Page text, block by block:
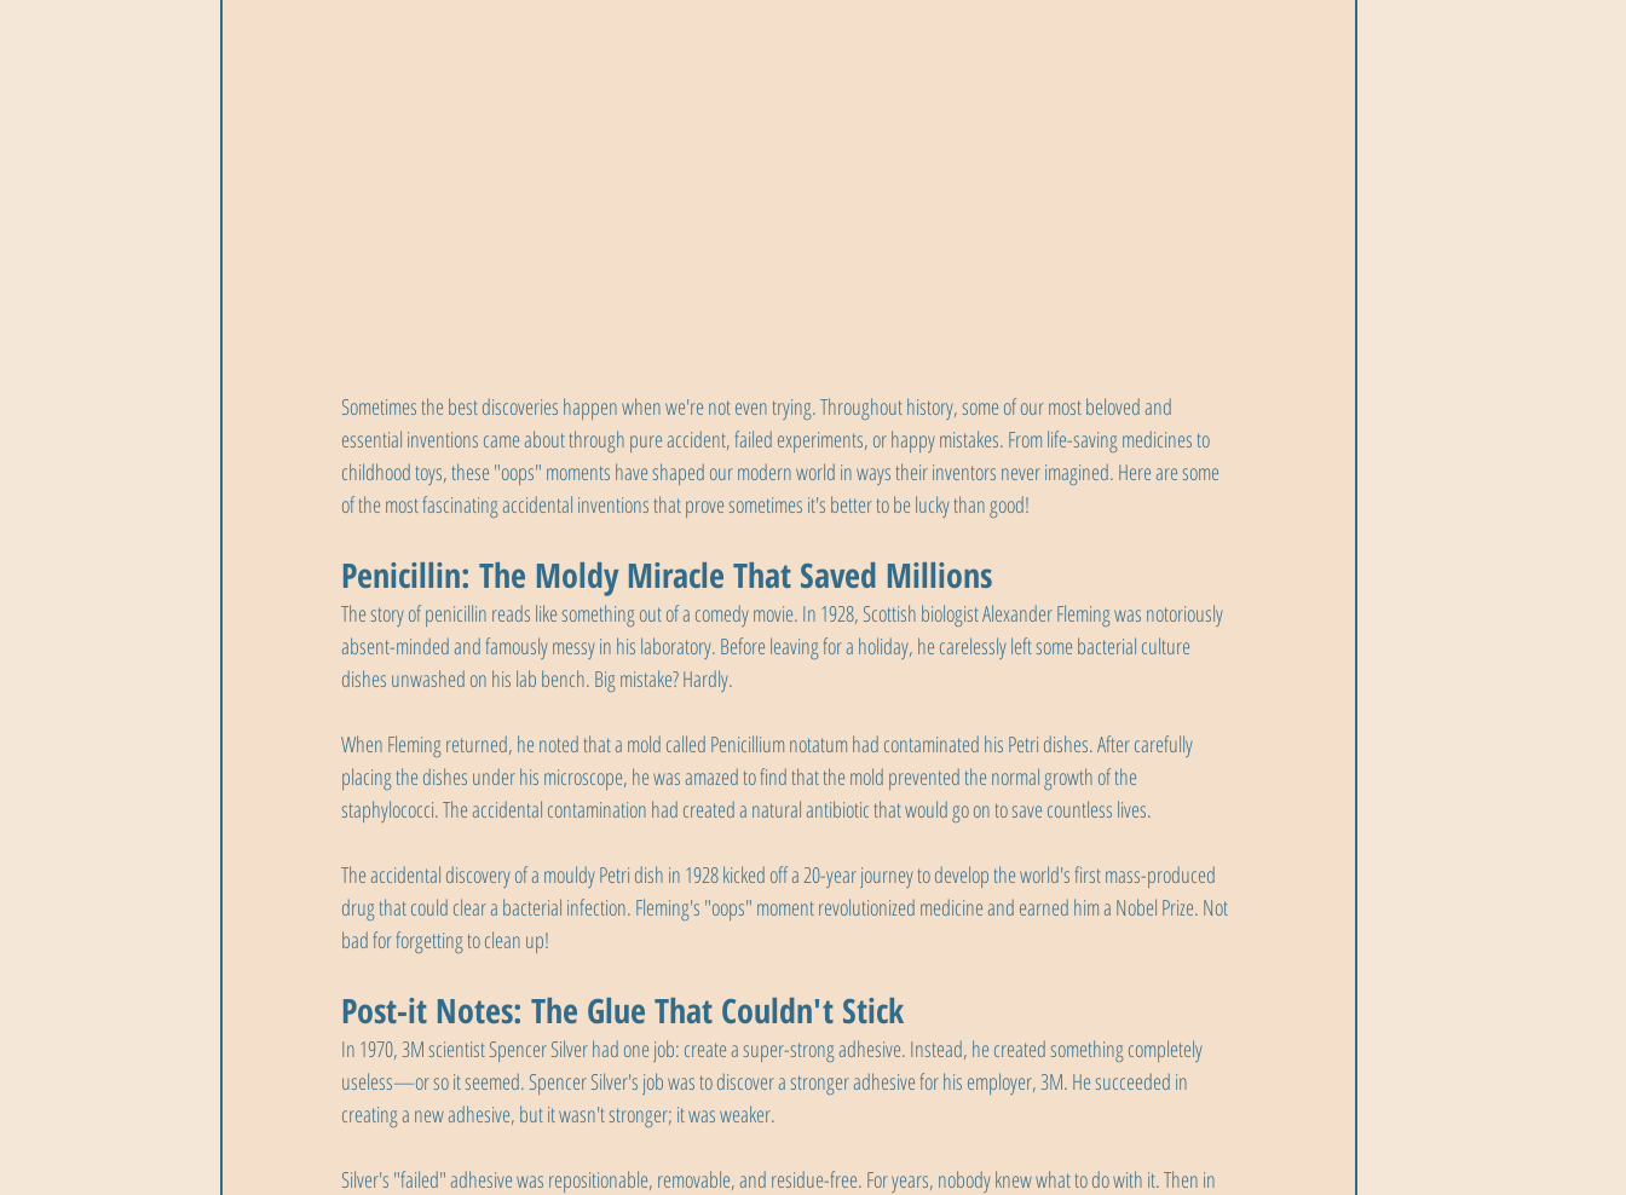
Sometimes the best discoveries happen when we're not even trying. Throughout history, some of our most beloved and
essential inventions came about through pure accident, failed experiments, or happy mistakes. From life-saving medicines to
childhood toys, these "oops" moments have shaped our modern world in ways their inventors never imagined. Here are some
of the most fascinating accidental inventions that prove sometimes it's better to be lucky than good!
Penicillin: The Moldy Miracle That Saved Millions
The story of penicillin reads like something out of a comedy movie. In 1928, Scottish biologist Alexander Fleming was notoriously
absent-minded and famously messy in his laboratory. Before leaving for a holiday, he carelessly left some bacterial culture
dishes unwashed on his lab bench. Big mistake? Hardly.
When Fleming returned, he noted that a mold called Penicillium notatum had contaminated his Petri dishes. After carefully
placing the dishes under his microscope, he was amazed to find that the mold prevented the normal growth of the
staphylococci. The accidental contamination had created a natural antibiotic that would go on to save countless lives.
The accidental discovery of a mouldy Petri dish in 1928 kicked off a 20-year journey to develop the world's first mass-produced
drug that could clear a bacterial infection. Fleming's "oops" moment revolutionized medicine and earned him a Nobel Prize. Not
bad for forgetting to clean up!
Post-it Notes: The Glue That Couldn't Stick
In 1970, 3M scientist Spencer Silver had one job: create a super-strong adhesive. Instead, he created something completely
useless—or so it seemed. Spencer Silver's job was to discover a stronger adhesive for his employer, 3M. He succeeded in
creating a new adhesive, but it wasn't stronger; it was weaker.
Silver's "failed" adhesive was repositionable, removable, and residue-free. For years, nobody knew what to do with it. Then in